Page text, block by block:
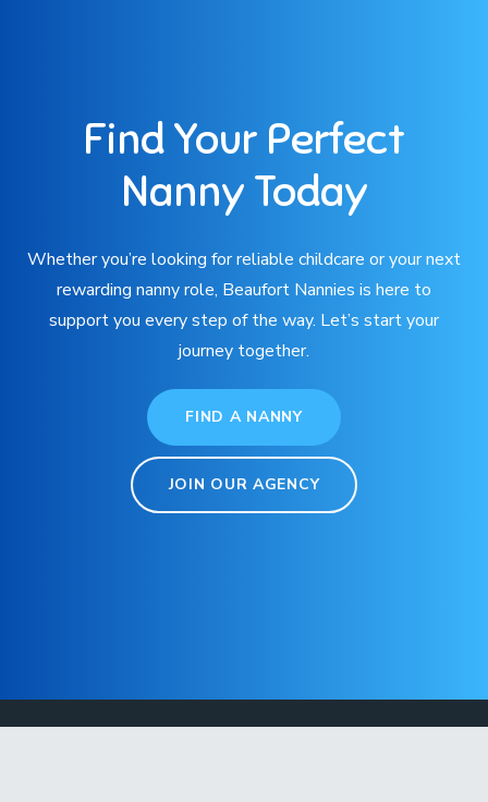
Find Your Perfect
Nanny Today
Whether you’re looking for reliable childcare or your next
rewarding nanny role, Beaufort Nannies is here to
support you every step of the way. Let’s start your
journey together.
FIND A NANNY
JOIN OUR AGENCY